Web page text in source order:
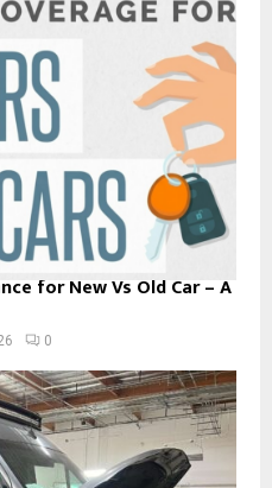
for New Vs Old Car – A
0